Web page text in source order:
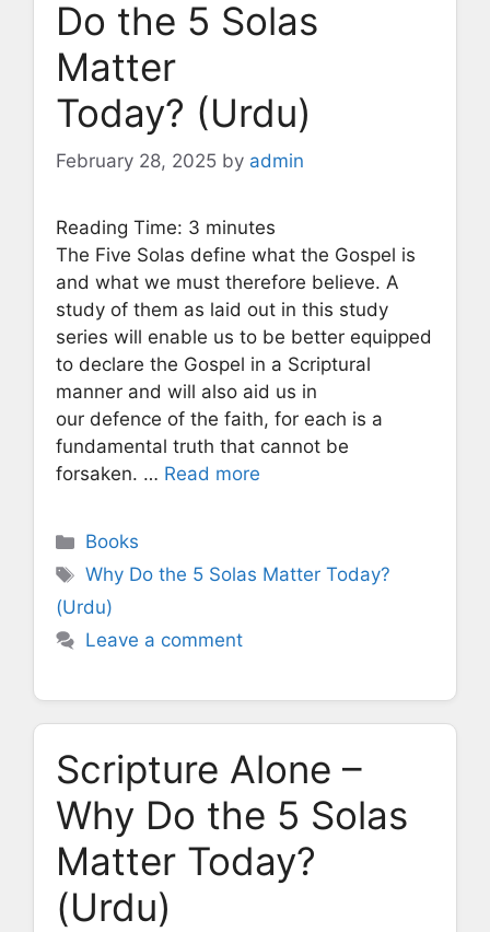
Do the 5 Solas
Matter
Today? (Urdu)
February 28, 2025 by admin
Reading Time: 3 minutes
The Five Solas define what the Gospel is
and what we must therefore believe. A
study of them as laid out in this study
series will enable us to be better equipped
to declare the Gospel in a Scriptural
manner and will also aid us in
our defence of the faith, for each is a
fundamental truth that cannot be
forsaken. … Read more
Categories
Books
Tags
Why Do the 5 Solas Matter Today?
(Urdu)
Leave a comment
Scripture Alone –
Why Do the 5 Solas
Matter Today?
(Urdu)